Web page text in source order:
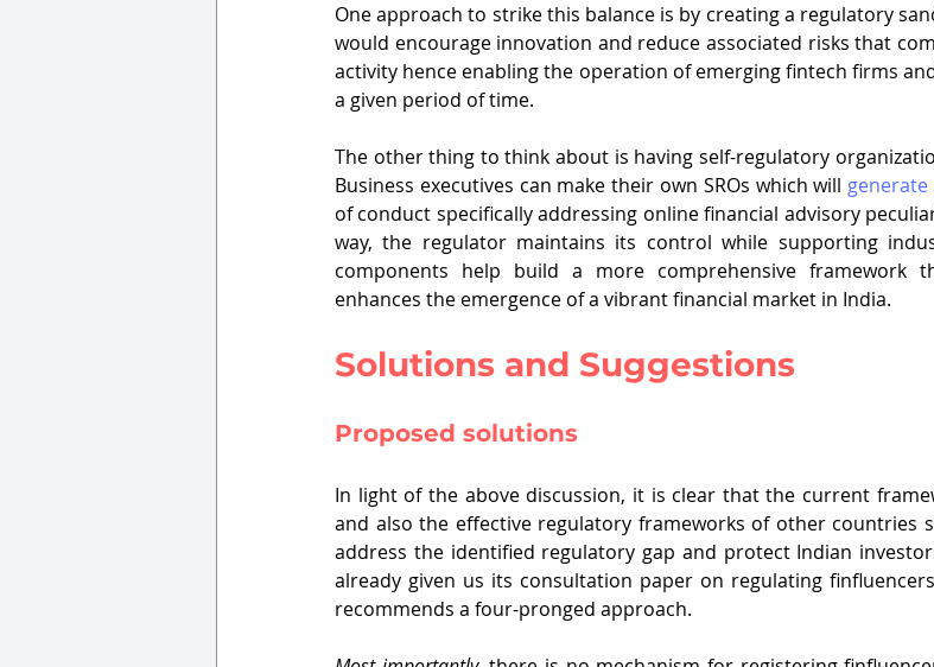
One approach to strike this balance is by creating a regulatory
would encourage innovation and reduce associated risks that
activity hence enabling the operation of emerging fintech firms
a given period of time.
The other thing to think about is having self-regulatory
Business executives can make their own SROs which will
of conduct specifically addressing online financial advisory
way, the regulator maintains its control while supporting
components help build a more comprehensive framework
enhances the emergence of a vibrant financial market in India.
Solutions and Suggestions
Proposed solutions
In light of the above discussion, it is clear that the current
and also the effective regulatory frameworks of other countries
address the identified regulatory gap and protect Indian
already given us its consultation paper on regulating
recommends a four-pronged approach.